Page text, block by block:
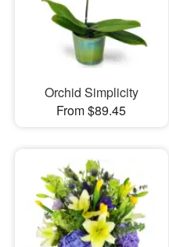
Orchid Simplicity
From $89.45